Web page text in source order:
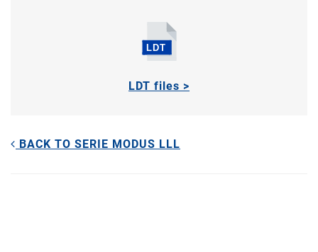
LDT files >
BACK TO SERIE MODUS LLL